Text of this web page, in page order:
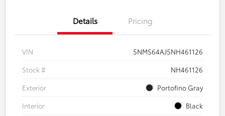
Details Pricing
VIN
5NMS64AJ5NH461126
Stock #
NH461126
Exterior
Portofino Gray
Interior
Black